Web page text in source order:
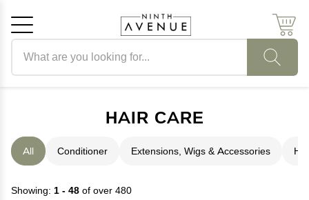
HAIR CARE
All Conditioner Extensions, Wigs & Accessories
Showing: 1 - 48 of over 480
OK